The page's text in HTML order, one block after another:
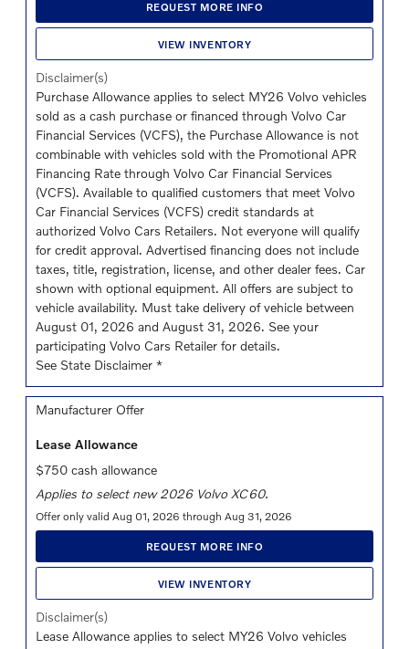
REQUEST MORE INFO
VIEW INVENTORY
Disclaimer(s)
Purchase Allowance applies to select MY26 Volvo vehicles
sold as a cash purchase or financed through Volvo Car
Financial Services (VCFS), the Purchase Allowance is not
combinable with vehicles sold with the Promotional APR
Financing Rate through Volvo Car Financial Services
(VCFS). Available to qualified customers that meet Volvo
Car Financial Services (VCFS) credit standards at
authorized Volvo Cars Retailers. Not everyone will qualify
for credit approval. Advertised financing does not include
taxes, title, registration, license, and other dealer fees. Car
shown with optional equipment. All offers are subject to
vehicle availability. Must take delivery of vehicle between
August 01, 2026 and August 31, 2026. See your
participating Volvo Cars Retailer for details.
See State Disclaimer *
Manufacturer Offer
Lease Allowance
$750 cash allowance
Applies to select new 2026 Volvo XC60.
Offer only valid Aug 01, 2026 through Aug 31, 2026
REQUEST MORE INFO
VIEW INVENTORY
Disclaimer(s)
Lease Allowance applies to select MY26 Volvo vehicles